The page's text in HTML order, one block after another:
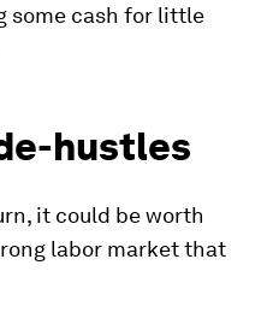
some cash for little
hustles
it could be worth
labor market that